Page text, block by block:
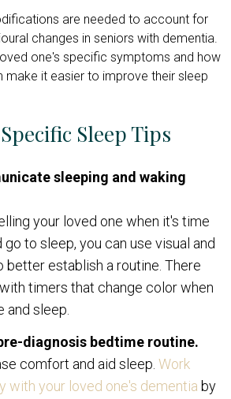
are needed to account for
changes in seniors with dementia.
one's specific symptoms and how
make it easier to improve their sleep
Sleep Tips
sleeping and waking
your loved one when it's time
go to sleep, you can use visual and
better establish a routine. There
timers that change color when
and sleep.
diagnosis bedtime routine.
comfort and aid sleep. Work
with your loved one's dementia by